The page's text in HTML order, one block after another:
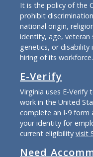
It is the policy of the
prohibit
national origin,
identity, age,
genetics, or disability
hiring of its workforce.
E-Verify
Virginia uses E-
work in the United
complete an I-9 form
your identity for
current eligibility visit
Need